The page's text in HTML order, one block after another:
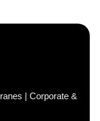
| Corporate &